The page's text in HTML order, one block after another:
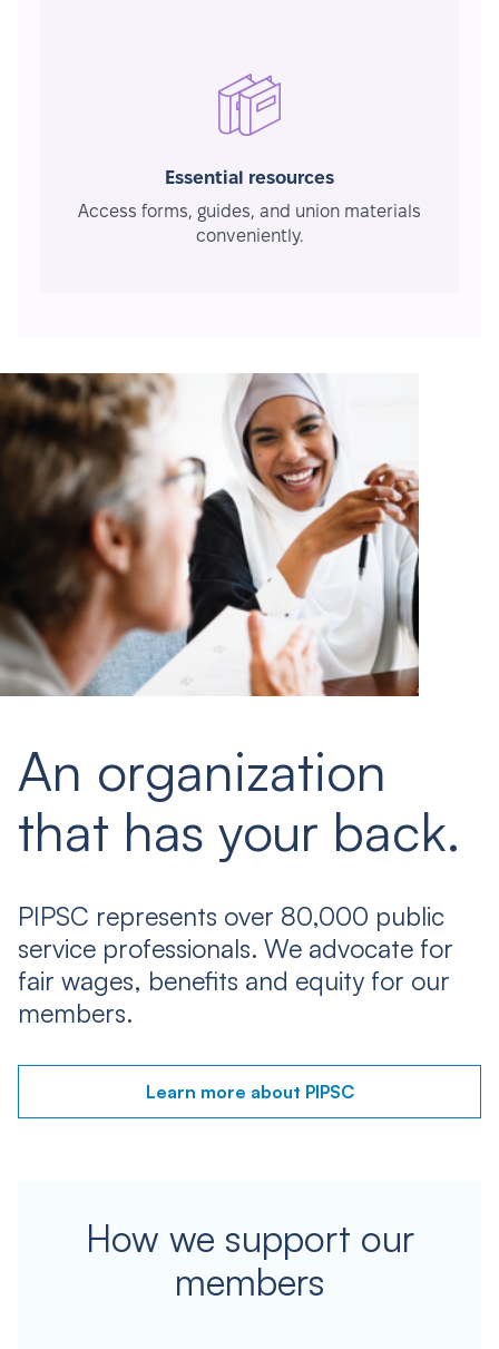
Essential resources
Access forms, guides, and union materials
conveniently.
An organization
that has your back.
PIPSC represents over 80,000 public
service professionals. We advocate for
fair wages, benefits and equity for our
members.
Learn more about PIPSC
How we support our
members